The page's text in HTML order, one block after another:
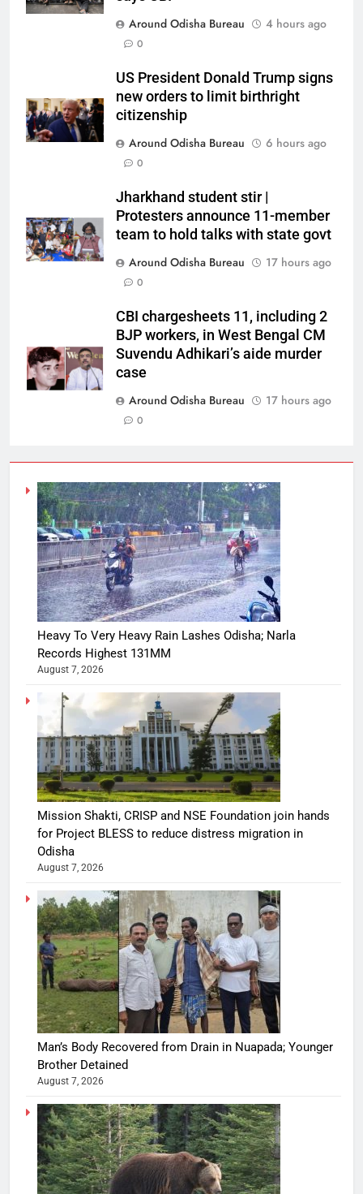
Around Odisha Bureau
4 hours ago
0
US President Donald Trump signs
new orders to limit birthright
citizenship
Around Odisha Bureau
6 hours ago
0
Jharkhand student stir |
Protesters announce 11-member
team to hold talks with state govt
Around Odisha Bureau
17 hours ago
0
CBI chargesheets 11, including 2
BJP workers, in West Bengal CM
Suvendu Adhikari’s aide murder
case
Around Odisha Bureau
17 hours ago
0
Heavy To Very Heavy Rain Lashes Odisha; Narla
Records Highest 131MM
August 7, 2026
Mission Shakti, CRISP and NSE Foundation join hands
for Project BLESS to reduce distress migration in
Odisha
August 7, 2026
Man’s Body Recovered from Drain in Nuapada; Younger
Brother Detained
August 7, 2026